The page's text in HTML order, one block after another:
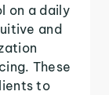
on a daily
and
These
to